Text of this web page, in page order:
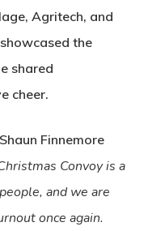
Agritech, and
the
shared
cheer.
Finnemore
Convoy is a
and we are
once again.